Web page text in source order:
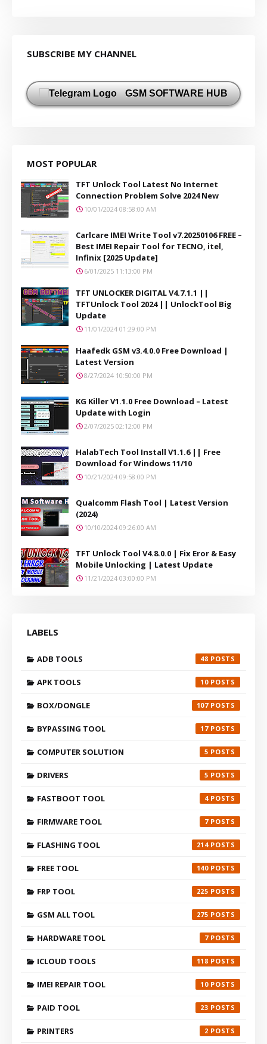
SUBSCRIBE MY CHANNEL
GSM SOFTWARE HUB
MOST POPULAR
TFT Unlock Tool Latest No Internet
Connection Problem Solve 2024 New
10/01/2024 08:58:00 AM
Carlcare IMEI Write Tool v7.20250106 FREE –
Best IMEI Repair Tool for TECNO, itel,
Infinix [2025 Update]
6/01/2025 11:13:00 PM
TFT UNLOCKER DIGITAL V4.7.1.1 ||
TFTUnlock Tool 2024 || UnlockTool Big
Update
11/01/2024 01:29:00 PM
Haafedk GSM v3.4.0.0 Free Download |
Latest Version
8/27/2024 10:50:00 PM
KG Killer V1.1.0 Free Download – Latest
Update with Login
2/07/2025 02:12:00 PM
HalabTech Tool Install V1.1.6 || Free
Download for Windows 11/10
10/21/2024 09:58:00 PM
Qualcomm Flash Tool | Latest Version
(2024)
10/10/2024 09:26:00 AM
TFT Unlock Tool V4.8.0.0 | Fix Eror & Easy
Mobile Unlocking | Latest Update
11/21/2024 03:00:00 PM
LABELS
ADB TOOLS 48
APK TOOLS 10
BOX/DONGLE 107
BYPASSING TOOL 17
COMPUTER SOLUTION 5
DRIVERS 5
FASTBOOT TOOL 4
FIRMWARE TOOL 7
FLASHING TOOL 214
FREE TOOL 140
FRP TOOL 225
GSM ALL TOOL 275
HARDWARE TOOL 7
ICLOUD TOOLS 118
IMEI REPAIR TOOL 10
PAID TOOL 23
PRINTERS 2